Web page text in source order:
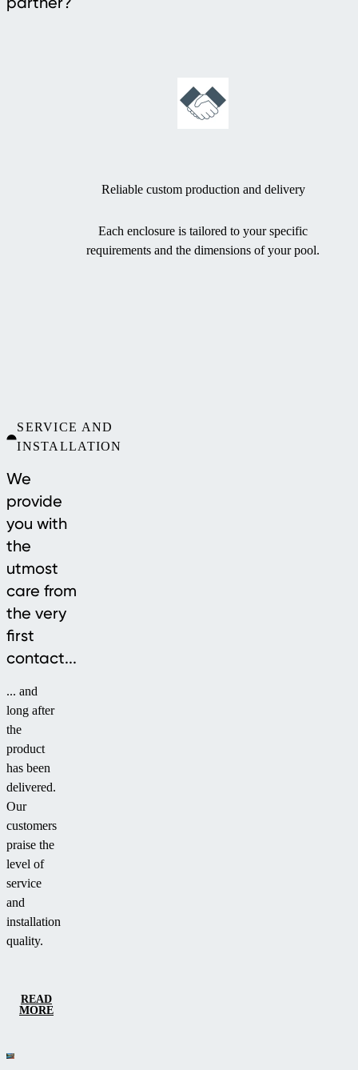
Reliable custom production and delivery
Each enclosure is tailored to your specific
requirements and the dimensions of your pool.
SERVICE AND
INSTALLATION
We
provide
you with
the
utmost
care from
the very
first
contact...
... and
long after
the
product
has been
delivered.
Our
customers
praise the
level of
service
and
installation
quality.
READ
MORE